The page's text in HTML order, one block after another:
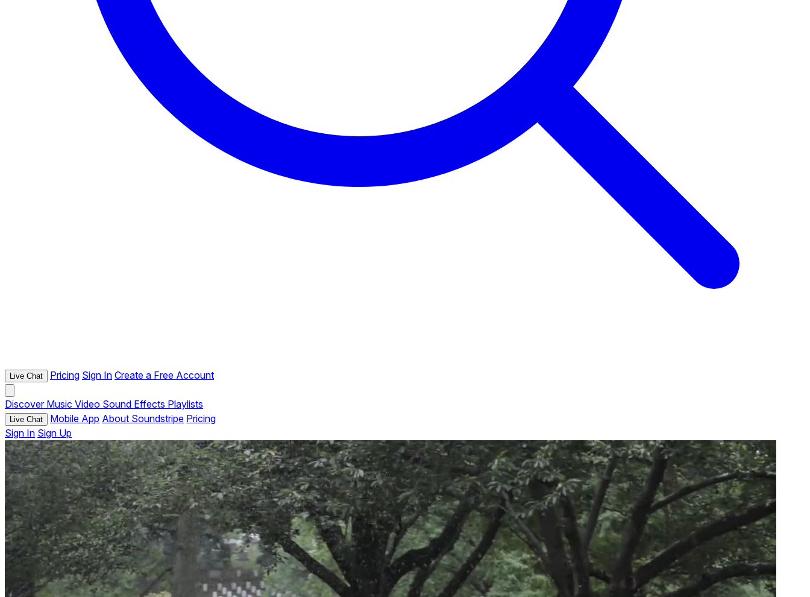
Live Chat Pricing Sign In Create a Free Account
Discover Music Video Sound Effects Playlists
Live Chat Mobile App About Soundstripe Pricing
Sign In Sign Up